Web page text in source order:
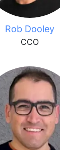
Rob Dooley
CCO